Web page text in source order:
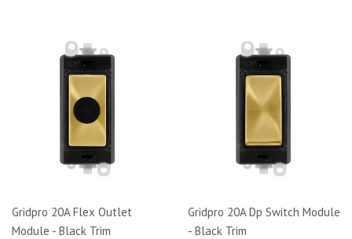
Gridpro 20A Flex Outlet
Module - Black Trim
Gridpro 20A Dp Switch Module
- Black Trim